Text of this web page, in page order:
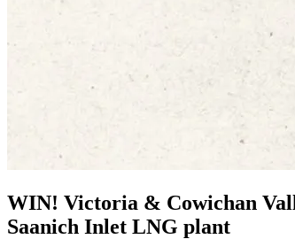
WIN! Victoria & Cowichan
Saanich Inlet LNG plant